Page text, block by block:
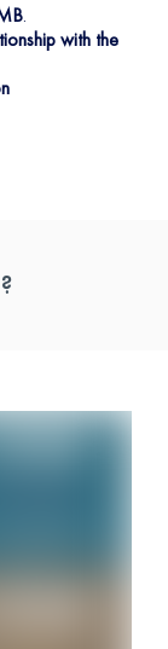
.
with the